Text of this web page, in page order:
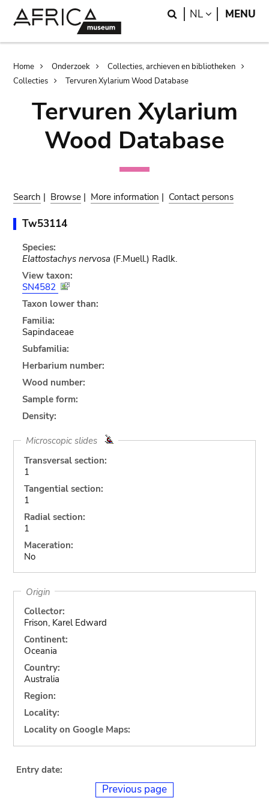
Search
NL LANGUAGE
MENU
Breadcrumb
Home Onderzoek
Collecties, archieven en bibliotheken
Collecties
Tervuren Xylarium Wood Database
Tervuren Xylarium
Wood Database
Search | Browse | More information | Contact persons
Tw53114
Species:
Elattostachys nervosa (F.Muell.) Radlk.
View taxon:
SN4582
Taxon lower than:
Familia:
Sapindaceae
Subfamilia:
Herbarium number:
Wood number:
Sample form:
Density:
Microscopic slides
Transversal section:
1
Tangential section:
1
Radial section:
1
Maceration:
No
Origin
Collector:
Frison, Karel Edward
Continent:
Oceania
Country:
Australia
Region:
Locality:
Locality on Google Maps:
Entry date:
Previous page